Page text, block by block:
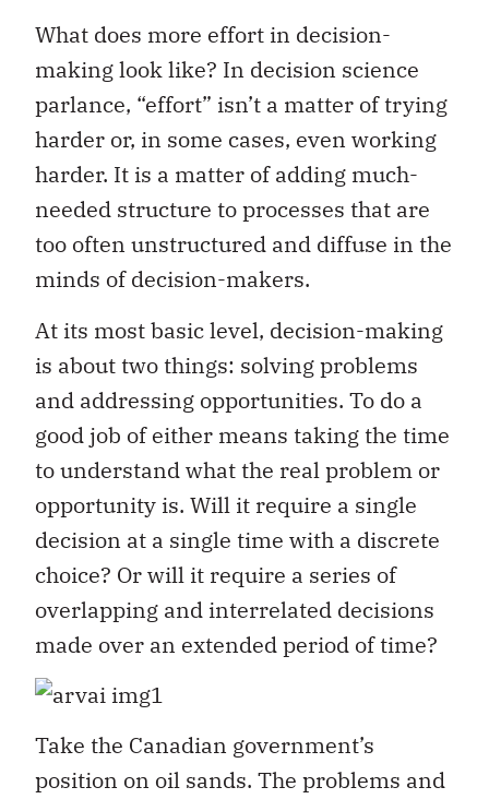
What does more effort in decision-
making look like? In decision science
parlance, “effort” isn’t a matter of trying
harder or, in some cases, even working
harder. It is a matter of adding much-
needed structure to processes that are
too often unstructured and diffuse in the
minds of decision-makers.
At its most basic level, decision-making
is about two things: solving problems
and addressing opportunities. To do a
good job of either means taking the time
to understand what the real problem or
opportunity is. Will it require a single
decision at a single time with a discrete
choice? Or will it require a series of
overlapping and interrelated decisions
made over an extended period of time?
Take the Canadian government’s
position on oil sands. The problems and